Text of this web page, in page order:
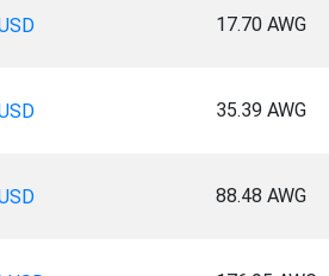
17.70 AWG
35.39 AWG
88.48 AWG